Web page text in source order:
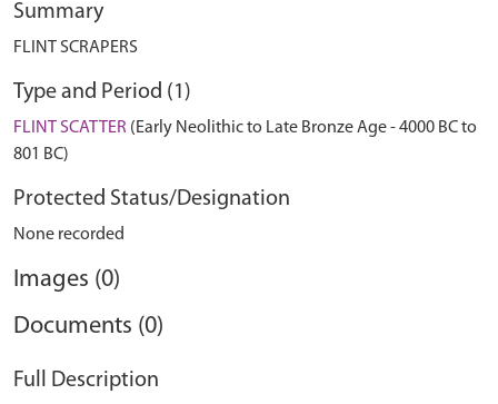
Summary
FLINT SCRAPERS
Type and Period (1)
FLINT SCATTER (Early Neolithic to Late Bronze Age - 4000 BC to
801 BC)
Protected Status/Designation
None recorded
Images (0)
Documents (0)
Full Description